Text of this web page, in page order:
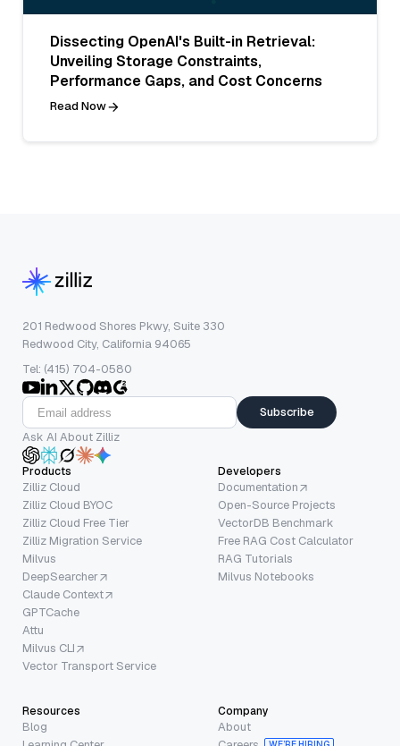
Dissecting OpenAI's Built-in Retrieval:
Unveiling Storage Constraints,
Performance Gaps, and Cost Concerns
Read Now
201 Redwood Shores Pkwy, Suite 330
Redwood City, California 94065
Tel: (415) 704-0580
Subscribe
Ask AI About Zilliz
Products
Zilliz Cloud
Zilliz Cloud BYOC
Zilliz Cloud Free Tier
Zilliz Migration Service
Milvus
DeepSearcher
Claude Context
GPTCache
Attu
Milvus CLI
Vector Transport Service
Developers
Documentation
Open-Source Projects
VectorDB Benchmark
Free RAG Cost Calculator
RAG Tutorials
Milvus Notebooks
Resources
Blog
Company
About